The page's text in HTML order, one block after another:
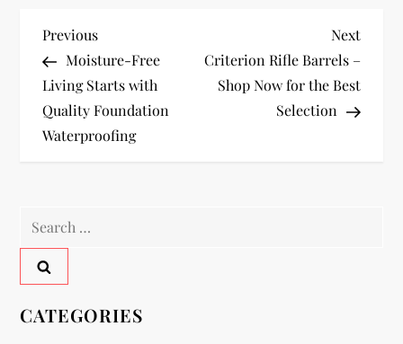
P
o
s
a
v
Previous
Post
Previous
Moisture-Free
Living Starts with
Quality Foundation
Waterproofing
Next
Post
Next
Criterion Rifle Barrels –
Shop Now for the Best
Selection
Search
CATEGORIES